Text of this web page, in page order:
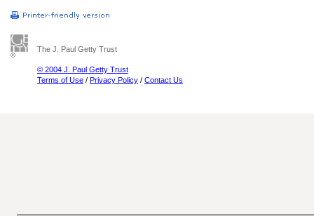
The J. Paul Getty Trust
© 2004 J. Paul Getty Trust
Terms of Use / Privacy Policy / Contact Us